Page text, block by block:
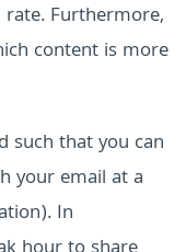
Furthermore,
content is more
such that you can
your email at a
In